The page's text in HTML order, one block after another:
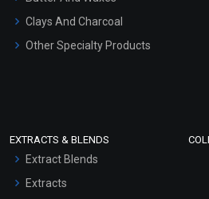
Clays And Charcoal
Other Specialty Products
EXTRACTS & BLENDS
Extract Blends
Extracts